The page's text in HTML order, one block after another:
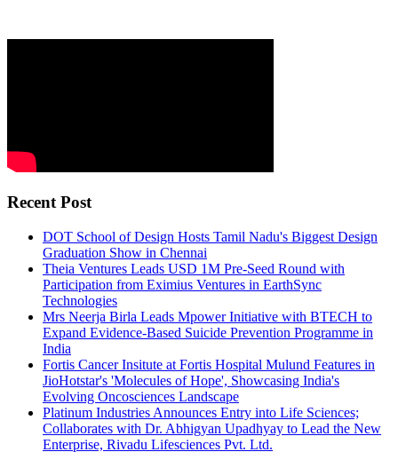
Recent Post
DOT School of Design Hosts Tamil Nadu's Biggest Design
Graduation Show in Chennai
Theia Ventures Leads USD 1M Pre-Seed Round with
Participation from Eximius Ventures in EarthSync
Technologies
Mrs Neerja Birla Leads Mpower Initiative with BTECH to
Expand Evidence-Based Suicide Prevention Programme in
India
Fortis Cancer Insitute at Fortis Hospital Mulund Features in
JioHotstar's 'Molecules of Hope', Showcasing India's
Evolving Oncosciences Landscape
Platinum Industries Announces Entry into Life Sciences;
Collaborates with Dr. Abhigyan Upadhyay to Lead the New
Enterprise, Rivadu Lifesciences Pvt. Ltd.